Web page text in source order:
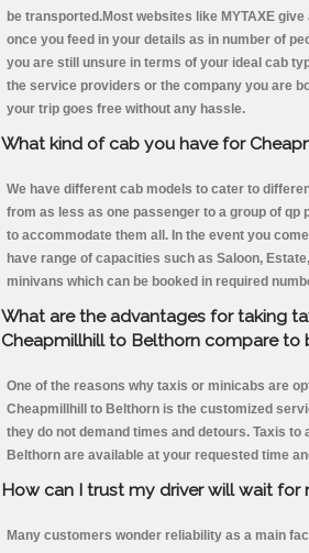
be transported.Most websites like MYTAXE
once you feed in your details as in number of
you are still unsure in terms of your ideal cab
the service providers or the company you are
your trip goes free without any hassle.
What kind of cab you have for
We have different cab models to cater to
from as less as one passenger to a group of qp
to accommodate them all. In the event you
have range of capacities such as Saloon,
minivans which can be booked in required
What are the advantages for taking
Cheapmillhill to Belthorn compare to
One of the reasons why taxis or minicabs are
Cheapmillhill to Belthorn is the customized
they do not demand times and detours. Taxis to
Belthorn are available at your requested time
How can I trust my driver will wait for
Many customers wonder reliability as a main